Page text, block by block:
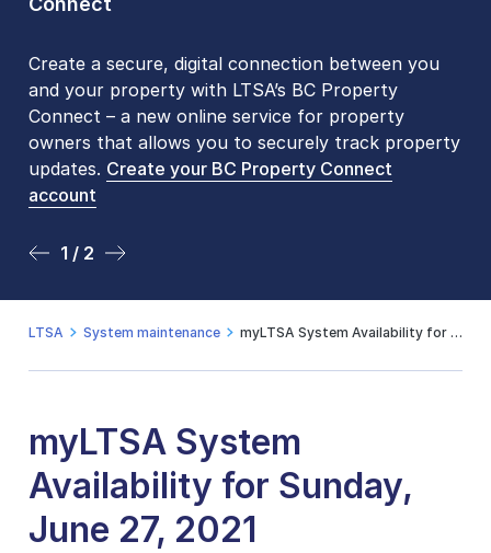
Create a secure, digital connection between you
and your property with LTSA’s BC Property
Connect – a new online service for property
owners that allows you to securely track property
updates. Create your BC Property Connect
account
1 / 2
Please be aware that LTSA’s Land Title Office front
counters are open 9 am – 3 pm, Monday to Friday
by appointment only. Many common transactions
arenow available online. To book an in-person
visit, contact
2 / 2
LTSA System maintenance myLTSA System Availability for Sunday, June 27, 2021
myLTSA System
Availability for Sunday,
June 27, 2021